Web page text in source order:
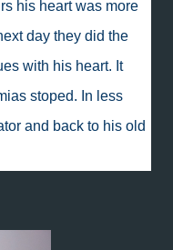
his heart was more
day they did the
with his heart. It
stoped. In less
and back to his old